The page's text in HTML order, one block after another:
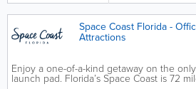
Space Coast Florida -
Attractions
Enjoy a one-of-a-kind getaway on the
launch pad. Florida’s Space Coast is 72